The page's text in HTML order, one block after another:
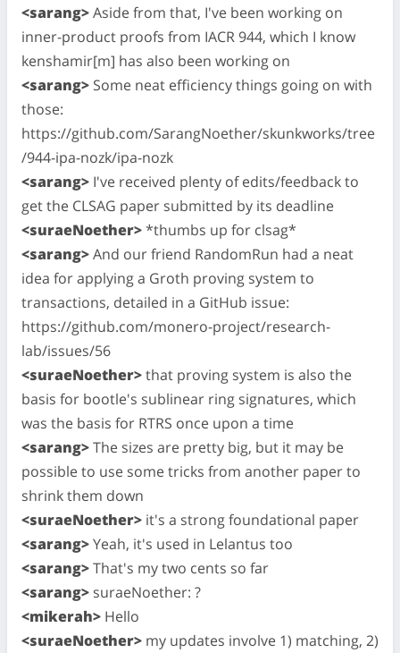
<sarang>Aside from that, I've been working on
inner-product proofs from IACR 944, which I know
kenshamir[m] has also been working on
<sarang> Some neat efficiency things going on with
those:
https://github.com/SarangNoether/skunkworks/tree
/944-ipa-nozk/ipa-nozk
<sarang> I've received plenty of edits/feedback to
get the CLSAG paper submitted by its deadline
<suraeNoether>*thumbs up for clsag*
<sarang>And our friend RandomRun had a neat
idea for applying a Groth proving system to
transactions, detailed in a GitHub issue:
https://github.com/monero-project/research-
lab/issues/56
<suraeNoether>that proving system is also the
basis for bootle's sublinear ring signatures, which
was the basis for RTRS once upon a time
<sarang>The sizes are pretty big, but it may be
possible to use some tricks from another paper to
shrink them down
<suraeNoether> it's a strong foundational paper
<sarang>Yeah, it's used in Lelantus too
<sarang>That's my two cents so far
<sarang> suraeNoether: ?
<mikerah> Hello
<suraeNoether> my updates involve 1) matching, 2)